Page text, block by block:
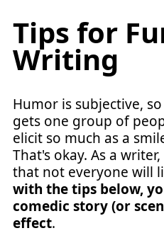
Tips for
Writing
Humor is subjective,
gets one group of
elicit so much as a
That's okay. As a
that not everyone will
with the tips below,
comedic story (or
effect.